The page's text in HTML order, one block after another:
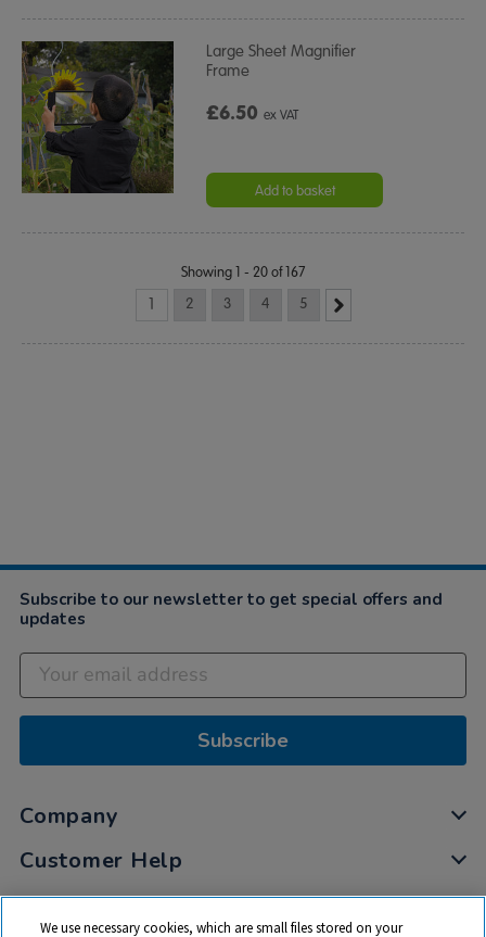
Large Sheet Magnifier
Frame
£6.50ex VAT
Add to basket
Showing 1 - 20 of 167
1 2 3 4 5
Subscribe to our newsletter to get special offers and
updates
Subscribe
Company
Customer Help
My Account
We use necessary cookies, which are small files stored on your